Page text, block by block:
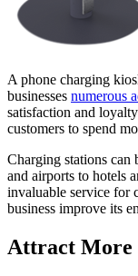
A phone charging
businesses numerous
satisfaction and
customers to spend
Charging stations can
and airports to hotels
invaluable service for
business improve its
Attract More